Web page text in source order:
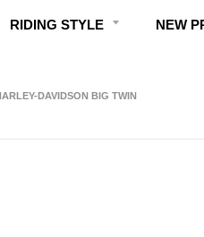
RIDING STYLE NEW
DAVIDSON BIG TWIN